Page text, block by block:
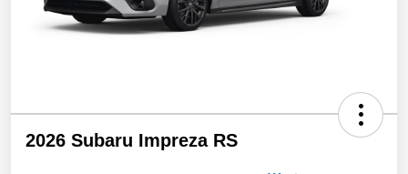
2026 Subaru Impreza RS